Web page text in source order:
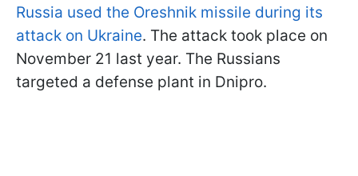
Russia used the Oreshnik missile during its
attack on Ukraine. The attack took place on
November 21 last year. The Russians
targeted a defense plant in Dnipro.